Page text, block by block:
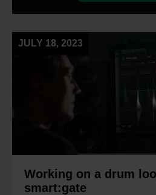
JULY 18, 2023
Working on a drum
smart:gate